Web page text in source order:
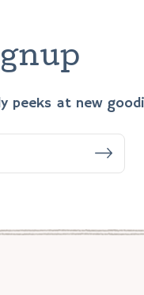
gnup
peeks at new